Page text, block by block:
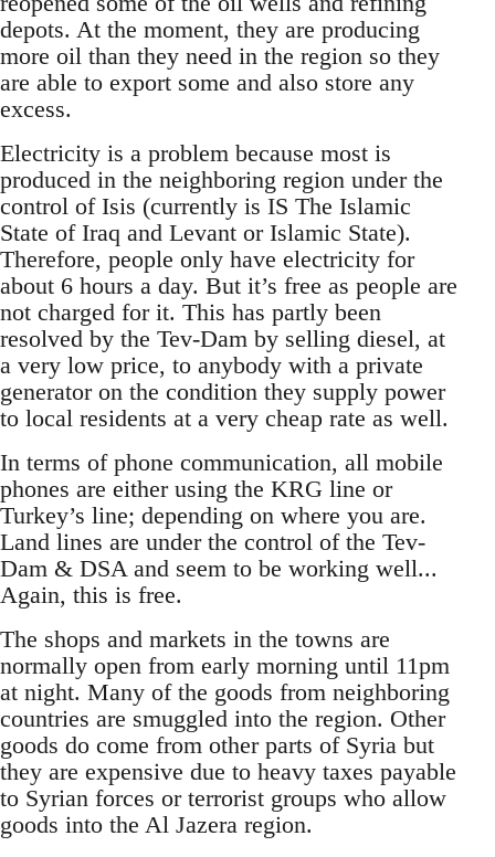
depots. At the moment, they are producing
more oil than they need in the region so they
are able to export some and also store any
excess.
Electricity is a problem because most is
produced in the neighboring region under the
control of Isis (currently is IS The Islamic
State of Iraq and Levant or Islamic State).
Therefore, people only have electricity for
about 6 hours a day. But it’s free as people are
not charged for it. This has partly been
resolved by the Tev-Dam by selling diesel, at
a very low price, to anybody with a private
generator on the condition they supply power
to local residents at a very cheap rate as well.
In terms of phone communication, all mobile
phones are either using the KRG line or
Turkey’s line; depending on where you are.
Land lines are under the control of the Tev-
Dam & DSA and seem to be working well...
Again, this is free.
The shops and markets in the towns are
normally open from early morning until 11pm
at night. Many of the goods from neighboring
countries are smuggled into the region. Other
goods do come from other parts of Syria but
they are expensive due to heavy taxes payable
to Syrian forces or terrorist groups who allow
goods into the Al Jazera region.